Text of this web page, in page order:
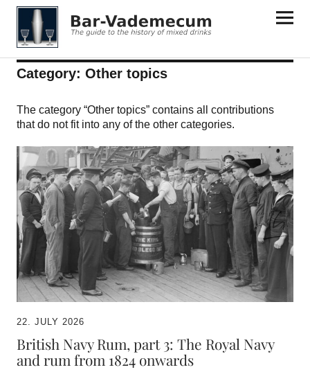
Bar-Vademecum
Category: Other topics
The category “Other topics” contains all contributions
that do not fit into any of the other categories.
22. JULY 2026
British Navy Rum, part 3: The Royal Navy
and rum from 1824 onwards